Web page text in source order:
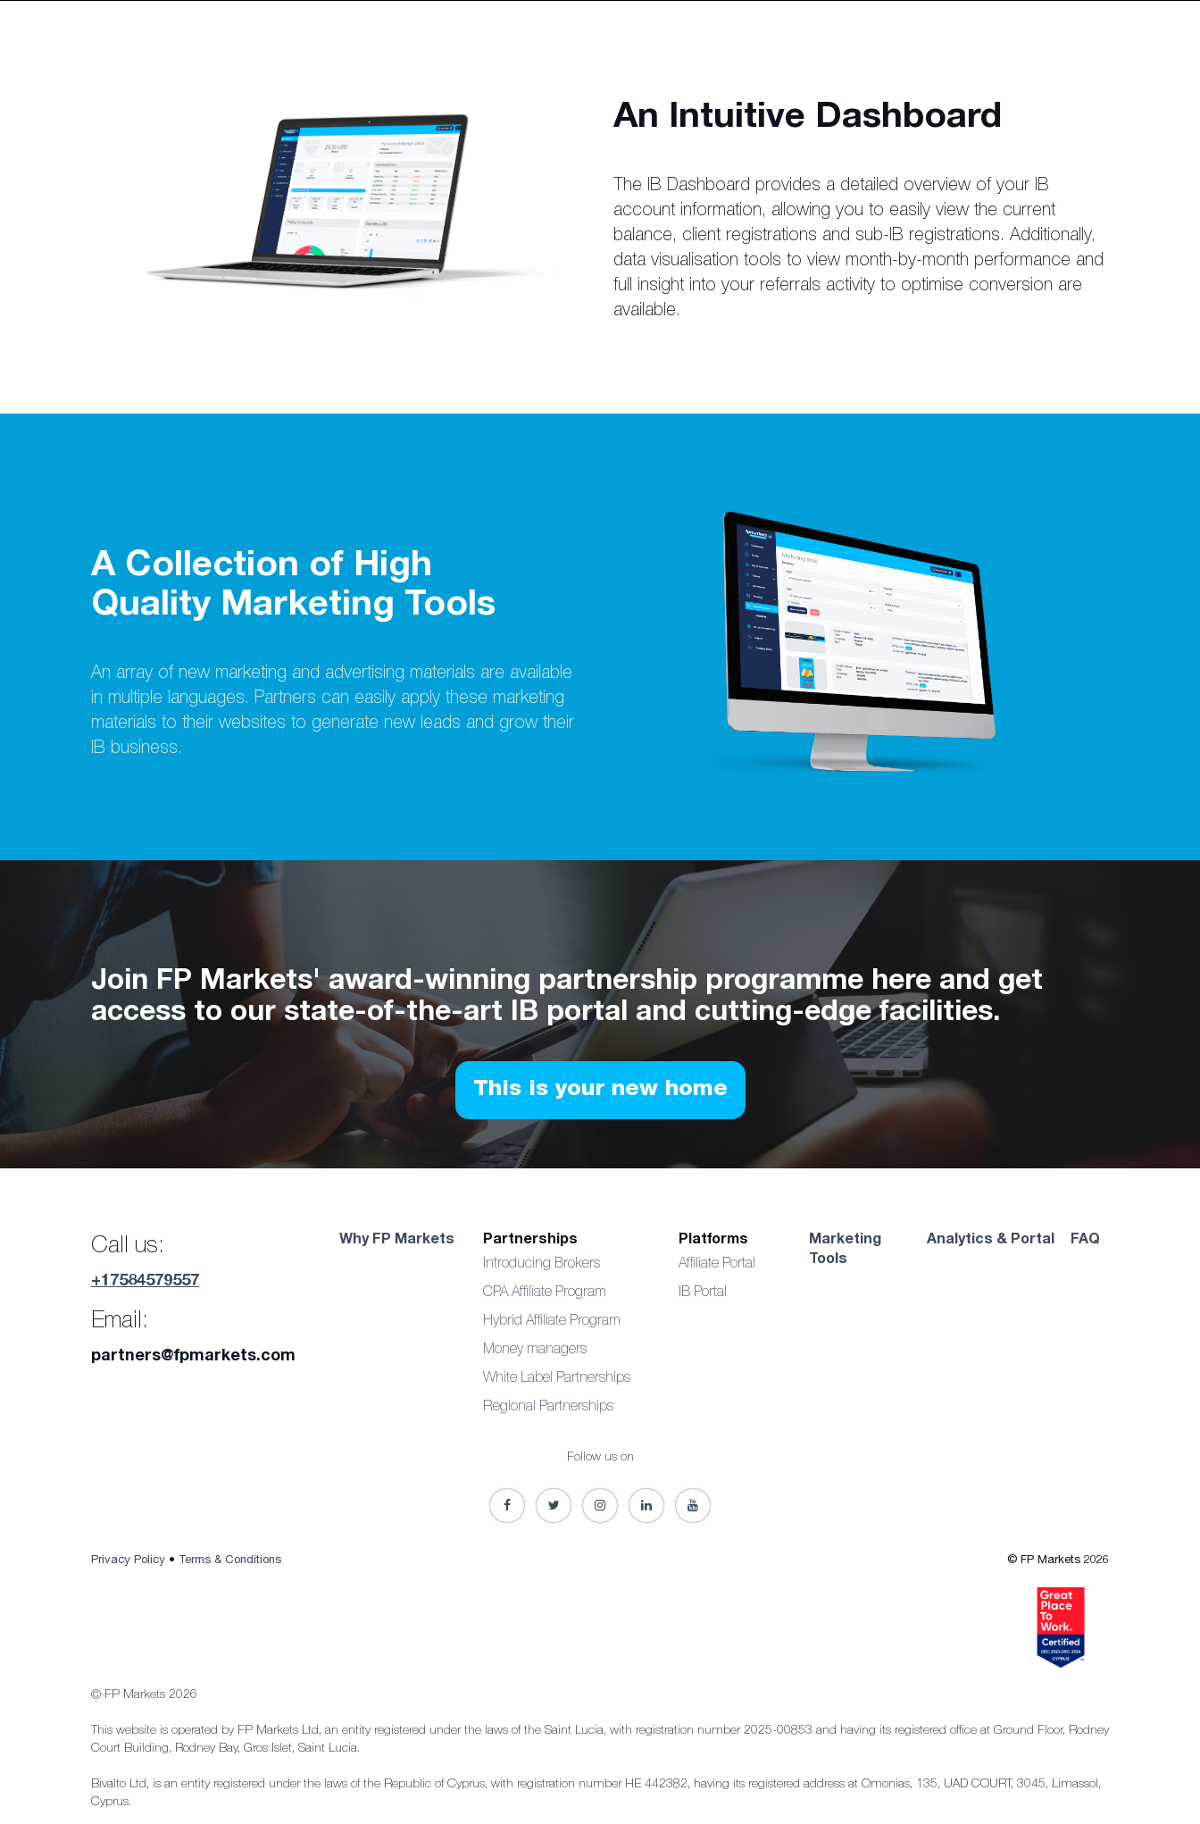
An Intuitive Dashboard
The IB Dashboard provides a detailed overview of your IB
account information, allowing you to easily view the current
balance, client registrations and sub-IB registrations. Additionally,
data visualisation tools to view month-by-month performance and
full insight into your referrals activity to optimise conversion are
available.
A Collection of High
Quality Marketing Tools
An array of new marketing and advertising materials are available
in multiple languages. Partners can easily apply these marketing
materials to their websites to generate new leads and grow their
IB business.
Join FP Markets' award-winning partnership programme here and get
access to our state-of-the-art IB portal and cutting-edge facilities.
This is your new home
Call us:
+17584579557
Email:
partners@fpmarkets.com
Why FP Markets
Partnerships
Introducing Brokers
CPA Affiliate Program
Hybrid Affiliate Program
Money managers
White Label Partnerships
Regional Partnerships
Platforms
Affiliate Portal
IB Portal
Marketing
Tools
Analytics & Portal FAQ
Follow us on
Privacy Policy • Terms & Conditions © FP Markets 2026
© FP Markets 2026
This website is operated by FP Markets Ltd, an entity registered under the laws of the Saint Lucia, with registration number 2025-00853 and having its registered office at Ground Floor, Rodney
Court Building, Rodney Bay, Gros Islet, Saint Lucia.
Bivalto Ltd, is an entity registered under the laws of the Republic of Cyprus, with registration number HE 442382, having its registered address at Omonias, 135, UAD COURT, 3045, Limassol,
Cyprus.